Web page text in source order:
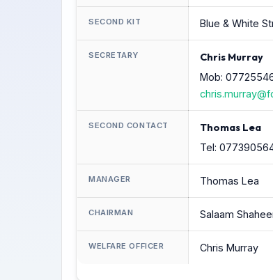
SECOND KIT Blue & White
SECRETARY Chris Murray
Mob:
SECOND CONTACT Thomas Lea
Tel:
MANAGER Thomas Lea
CHAIRMAN Salaam
WELFARE OFFICER Chris Murray